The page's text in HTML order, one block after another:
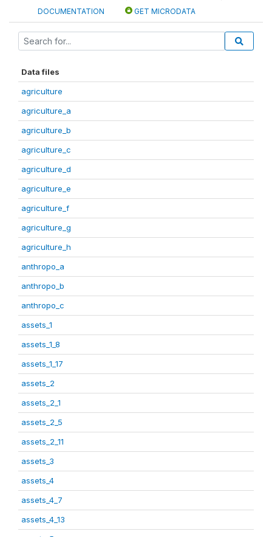
DOCUMENTATION GET MICRODATA
Data files
agriculture
agriculture_a
agriculture_b
agriculture_c
agriculture_d
agriculture_e
agriculture_f
agriculture_g
agriculture_h
anthropo_a
anthropo_b
anthropo_c
assets_1
assets_1_8
assets_1_17
assets_2
assets_2_1
assets_2_5
assets_2_11
assets_3
assets_4
assets_4_7
assets_4_13